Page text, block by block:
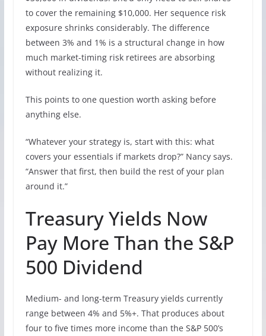
to cover the remaining $10,000. Her sequence risk
exposure shrinks considerably. The difference
between 3% and 1% is a structural change in how
much market-timing risk retirees are absorbing
without realizing it.
This points to one question worth asking before
anything else.
“Whatever your strategy is, start with this: what
covers your essentials if markets drop?” Nancy says.
“Answer that first, then build the rest of your plan
around it.”
Treasury Yields Now
Pay More Than the S&P
500 Dividend
Medium- and long-term Treasury yields currently
range between 4% and 5%+. That produces about
four to five times more income than the S&P 500’s